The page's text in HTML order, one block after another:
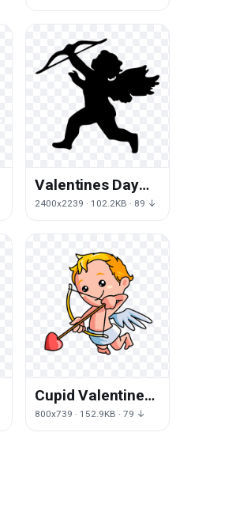
Valentines Day
Cupid HQ Image
2400x2239 · 102.2KB · 89 ↓
Cupid Valentines
Day Angel Free
800x739 · 152.9KB · 79 ↓